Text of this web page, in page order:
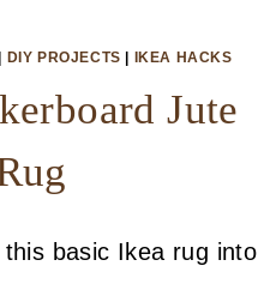
DIY PROJECTS IKEA HACKS
Jute
basic Ikea rug into